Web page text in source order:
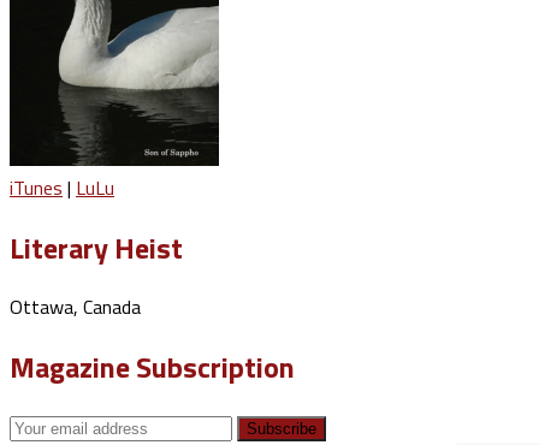
iTunes | LuLu
Literary Heist
Ottawa, Canada
Magazine Subscription